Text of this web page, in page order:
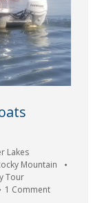
Lakes
Mountain
Tour
1 Comment